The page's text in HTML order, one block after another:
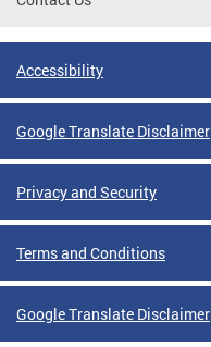
Accessibility
Google Translate Disclaimer
Privacy and Security
Terms and Conditions
Google Translate Disclaimer